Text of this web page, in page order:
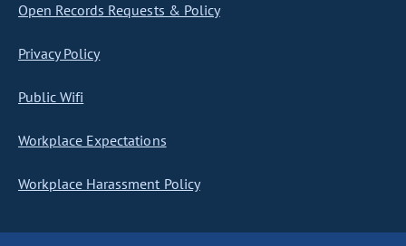
Open Records Requests & Policy
Privacy Policy
Public Wifi
Workplace Expectations
Workplace Harassment Policy